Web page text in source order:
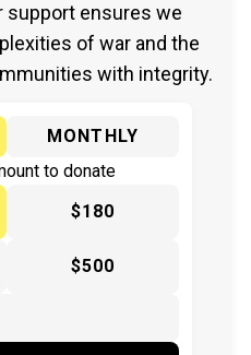
support ensures we
of war and the
with integrity.
MONTHLY
to donate
$180
$500